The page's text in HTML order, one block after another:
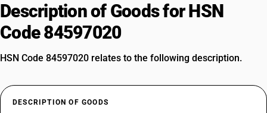
Description of Goods for HSN
Code 84597020
HSN Code 84597020 relates to the following description.
DESCRIPTION OF GOODS